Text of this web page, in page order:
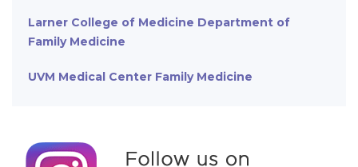
Larner College of Medicine Department of
Family Medicine
UVM Medical Center Family Medicine